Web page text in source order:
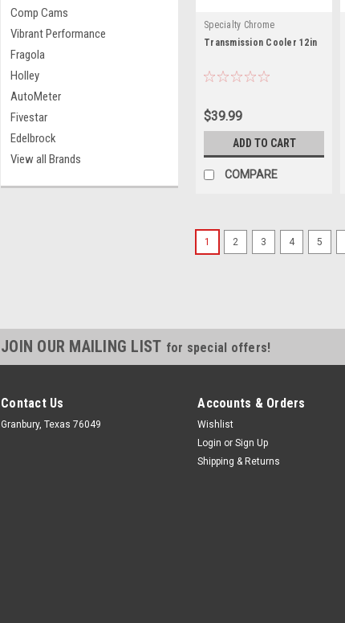
Comp Cams
Vibrant Performance
Fragola
Holley
AutoMeter
Fivestar
Edelbrock
View all Brands
Specialty Chrome
Transmission Cooler 12in
$39.99
ADD TO CART
COMPARE
1 2 3 4 5
JOIN OUR MAILING LIST for special offers!
Contact Us
Granbury, Texas 76049
Accounts & Orders
Wishlist
Login or Sign Up
Shipping & Returns